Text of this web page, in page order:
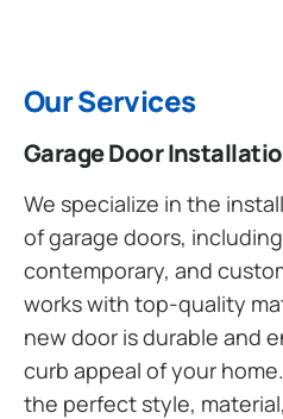
Our Services
Garage Door
We specialize in the
of garage doors,
contemporary, and
works with top-quality
new door is durable and
curb appeal of your
the perfect style,